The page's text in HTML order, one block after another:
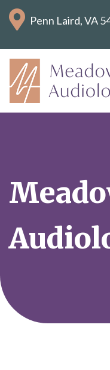
Penn Laird, VA